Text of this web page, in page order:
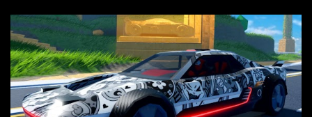
adjustments for other notable vehicles that are reshaping the
market dynamics. In this update, I’m focusing primarily on the
Torpedo and Javelin—two vehicles that have sparked extensive
discussion and heated debate in our community—while also
touching on related changes affecting other cars like the Beignet,
Arachnid, and Beam Hybrid. Over time, the Javelin has garnered a